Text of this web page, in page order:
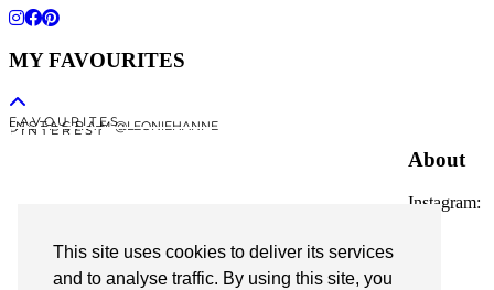
This site uses cookies to deliver its services
and to analyse traffic. By using this site, you
MY FAVOURITES
F A V O U R I T E S
I N S T A G R A M @LEONIEHANNE
P I N T E R E S T
About
Instagram:
© 2026Leonie Hanne